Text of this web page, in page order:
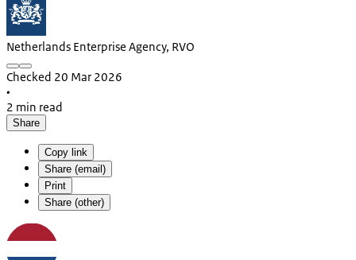
Netherlands Enterprise Agency, RVO
Checked 20 Mar 2026
•
2 min read
Share
Copy link
Share (email)
Print
Share (other)